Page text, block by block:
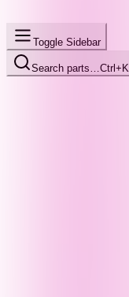
Toggle Sidebar
Search parts… Ctrl+K